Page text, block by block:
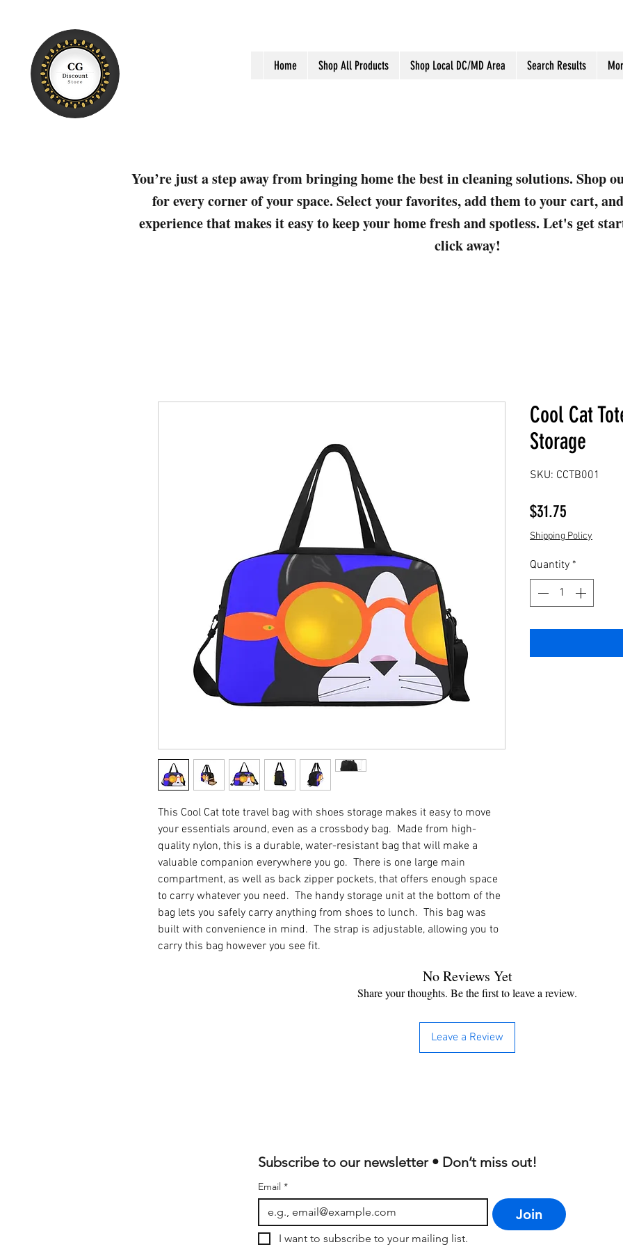
Home Shop All Products Shop Local DC/MD Area Search Results
You’re just a step away from bringing home the best in cleaning solutions. Shop
for every corner of your space. Select your favorites, add them to your cart,
experience that makes it easy to keep your home fresh and spotless. Let's get
click away!
This Cool Cat tote travel bag with shoes storage makes it easy to move
your essentials around, even as a crossbody bag. Made from high-
quality nylon, this is a durable, water-resistant bag that will make a
valuable companion everywhere you go. There is one large main
compartment, as well as back zipper pockets, that offers enough space
to carry whatever you need. The handy storage unit at the bottom of the
bag lets you safely carry anything from shoes to lunch. This bag was
built with convenience in mind. The strap is adjustable, allowing you to
carry this bag however you see fit.
Cool Cat
Storage
SKU: CCTB001
$31.75
Shipping Policy
Quantity *
No Reviews Yet
Share your thoughts. Be the first to leave a review.
Leave a Review
Subscribe to our newsletter • Don’t miss out!
Email *
Join
I want to subscribe to your mailing list.